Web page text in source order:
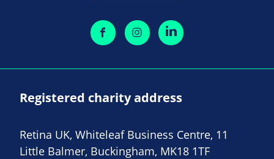
Registered charity address
Retina UK, Whiteleaf Business Centre, 11
Little Balmer, Buckingham, MK18 1TF